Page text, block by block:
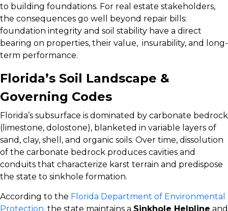
to building foundations. For real estate stakeholders,
the consequences go well beyond repair bills:
foundation integrity and soil stability have a direct
bearing on properties, their value, insurability, and long-
term performance.
Florida’s Soil Landscape &
Governing Codes
Florida’s subsurface is dominated by carbonate bedrock
(limestone, dolostone), blanketed in variable layers of
sand, clay, shell, and organic soils. Over time, dissolution
of the carbonate bedrock produces cavities and
conduits that characterize karst terrain and predispose
the state to sinkhole formation.
According to the Florida Department of Environmental
Protection, the state maintains a Sinkhole Helpline and